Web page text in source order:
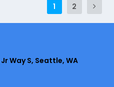
1 2
Way S, Seattle, WA